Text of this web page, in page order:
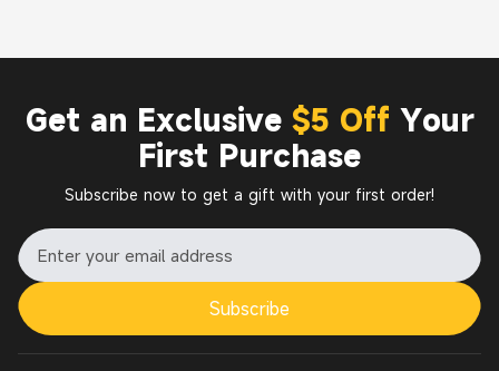
Get an Exclusive $5 Off Your
First Purchase
Subscribe now to get a gift with your first order!
Subscribe